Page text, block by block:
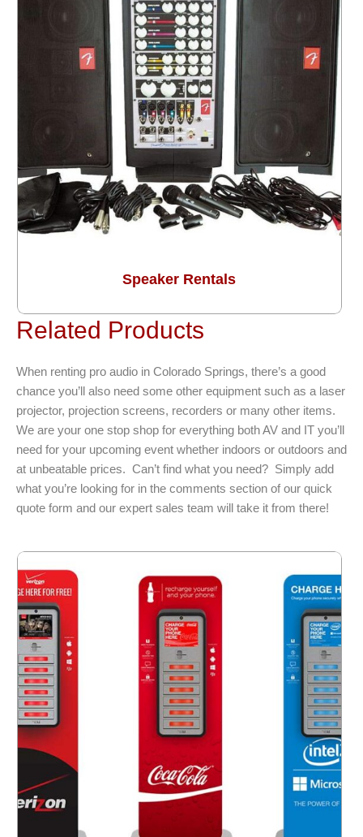
Speaker Rentals
Related Products
When renting pro audio in Colorado Springs, there’s a good
chance you’ll also need some other equipment such as a laser
projector, projection screens, recorders or many other items.
We are your one stop shop for everything both AV and IT you’ll
need for your upcoming event whether indoors or outdoors and
at unbeatable prices. Can’t find what you need? Simply add
what you’re looking for in the comments section of our quick
quote form and our expert sales team will take it from there!